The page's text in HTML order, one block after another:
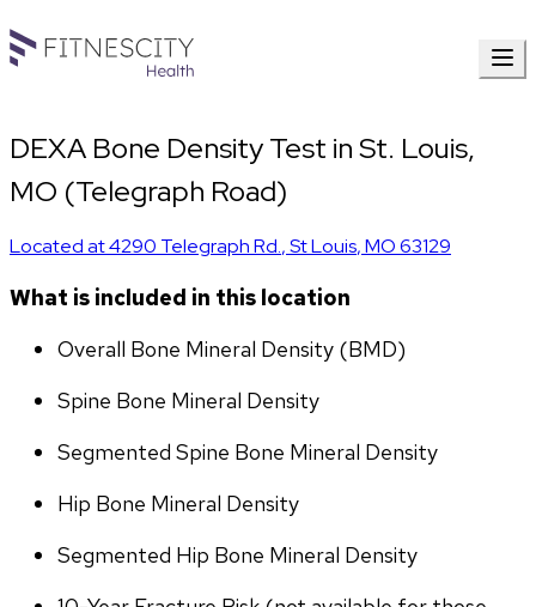
DEXA Bone Density Test in St. Louis,
MO (Telegraph Road)
Located at4290 Telegraph Rd.,St Louis,MO63129
What is included in this location
Overall Bone Mineral Density (BMD)
Spine Bone Mineral Density
Segmented Spine Bone Mineral Density
Hip Bone Mineral Density
Segmented Hip Bone Mineral Density